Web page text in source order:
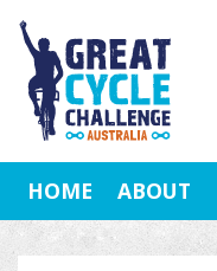
HOME ABOUT